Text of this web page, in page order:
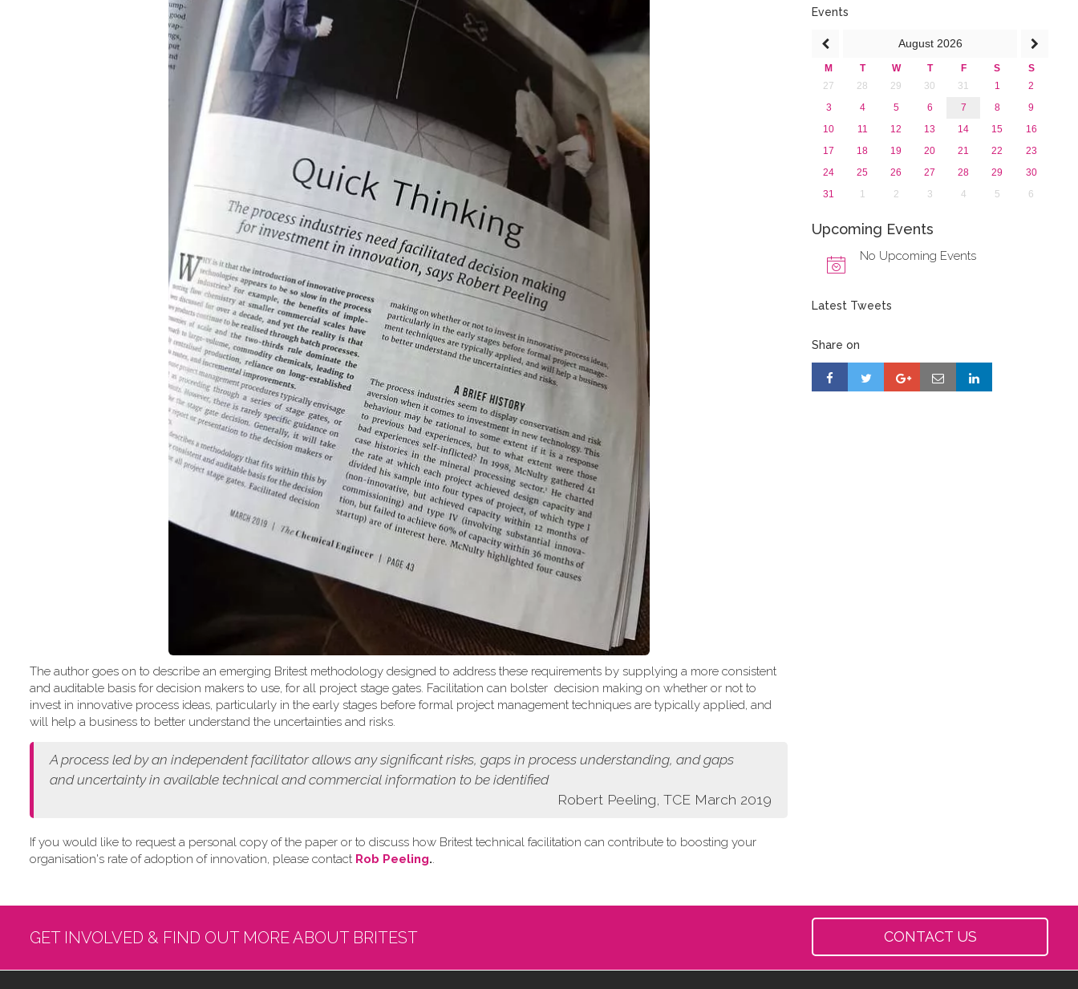
The author goes on to describe an emerging Britest methodology designed to address these requirements by supplying a more consistent
and auditable basis for decision makers to use, for all project stage gates. Facilitation can bolster decision making on whether or not to
invest in innovative process ideas, particularly in the early stages before formal project management techniques are typically applied, and
will help a business to better understand the uncertainties and risks.
A process led by an independent facilitator allows anysignificant risks, gaps in process understanding, and gaps
anduncertainty in available technical and commercial information to be identified
Robert Peeling, TCE March 2019
If you would like to request a personal copy of the paper or to discuss how Britest technical facilitation can contribute to boosting your
organisation's rate of adoption of innovation, please contact Rob Peeling..
2016
2013
Events
August 2026
M T W T F S
S
27
28 29 30 31 1
2
3
4 5 6 7 8
9
10
11 12 13 14 15
16
17
18 19 20 21 22
23
24
25 26 27 28 29
30
31
1 2 3 4 5 6
Upcoming Events
No Upcoming Events
Latest Tweets
Share on
GET INVOLVED & FIND OUT MORE ABOUT BRITEST CONTACT US